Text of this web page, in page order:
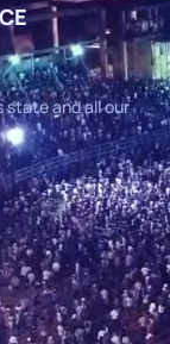
state and all our